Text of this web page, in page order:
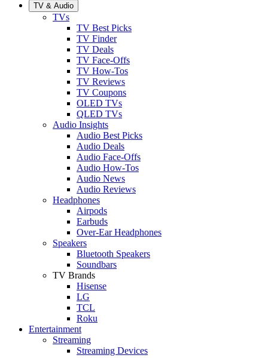
TV & Audio
TVs
TV Best Picks
TV Finder
TV Deals
TV Face-Offs
TV How-Tos
TV Reviews
TV Coupons
OLED TVs
QLED TVs
Audio Insights
Audio Best Picks
Audio Deals
Audio Face-Offs
Audio How-Tos
Audio News
Audio Reviews
Headphones
Airpods
Earbuds
Over-Ear Headphones
Speakers
Bluetooth Speakers
Soundbars
TV Brands
Hisense
LG
TCL
Roku
Entertainment
Streaming
Streaming Devices